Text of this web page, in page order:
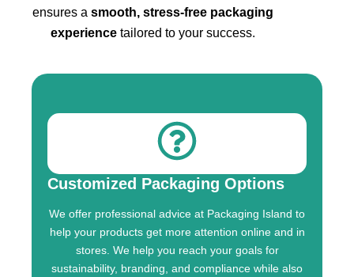
ensures a smooth, stress-free packaging
experiencetailored to your success.
Customized Packaging Options
We offer professional advice at Packaging Island to
help your products get more attention online and in
stores. We help you reach your goals for
sustainability, branding, and compliance while also